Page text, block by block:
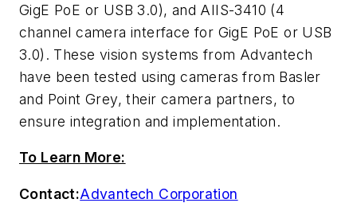
GigE PoE or USB 3.0), and AIIS-3410 (4
channel camera interface for GigE PoE or USB
3.0). These vision systems from Advantech
have been tested using cameras from Basler
and Point Grey, their camera partners, to
ensure integration and implementation.
To Learn More:
Contact:Advantech Corporation